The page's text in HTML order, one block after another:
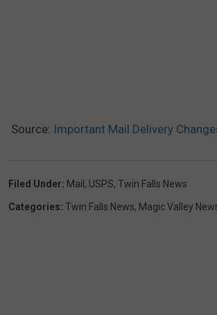
Source: Important Mail Delivery
Filed Under: Mail , USPS, Twin Falls News
Categories: Twin Falls News, Magic Valley